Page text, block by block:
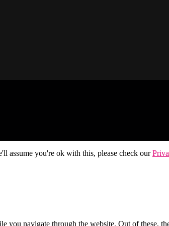
assume you're ok with this, please check our
navigate through the website. Out of these,